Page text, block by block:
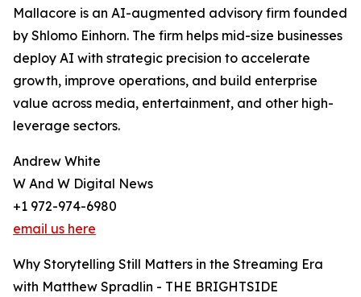
Mallacore is an AI-augmented advisory firm founded
by Shlomo Einhorn. The firm helps mid-size businesses
deploy AI with strategic precision to accelerate
growth, improve operations, and build enterprise
value across media, entertainment, and other high-
leverage sectors.
Andrew White
W And W Digital News
+1 972-974-6980
email us here
Why Storytelling Still Matters in the Streaming Era
with Matthew Spradlin - THE BRIGHTSIDE